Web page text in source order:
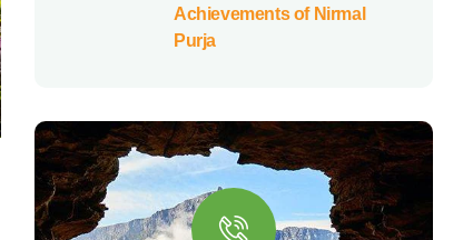
Achievements of Nirmal
Purja